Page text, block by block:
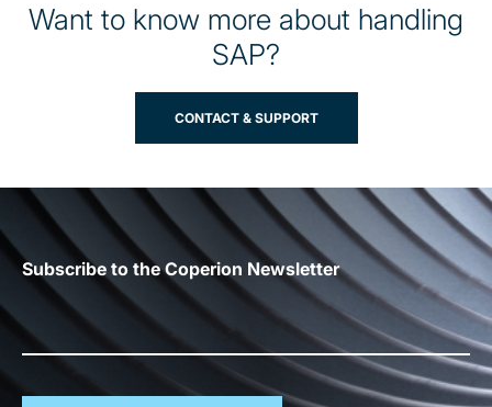
Want to know more about handling
SAP?
CONTACT & SUPPORT
Subscribe to the Coperion Newsletter